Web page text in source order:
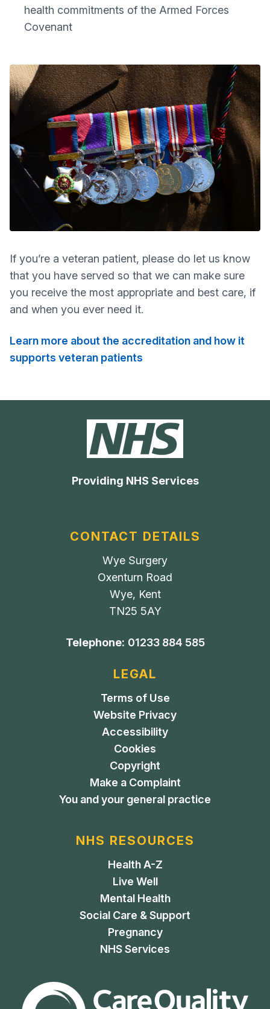
health commitments of the Armed Forces
Covenant
If you’re a veteran patient, please do let us know
that you have served so that we can make sure
you receive the most appropriate and best care, if
and when you ever need it.
Learn more about the accreditation and how it
supports veteran patients
Providing NHS Services
CONTACT DETAILS
Wye Surgery
Oxenturn Road
Wye, Kent
TN25 5AY
Telephone: 01233 884 585
LEGAL
Terms of Use
Website Privacy
Accessibility
Cookies
Copyright
Make a Complaint
You and your general practice
NHS RESOURCES
Health A-Z
Live Well
Mental Health
Social Care & Support
Pregnancy
NHS Services
The Care Quality